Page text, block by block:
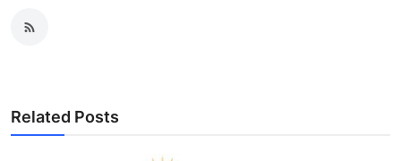
Related Posts